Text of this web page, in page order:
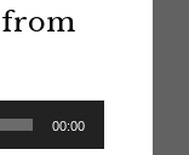
from
00:00